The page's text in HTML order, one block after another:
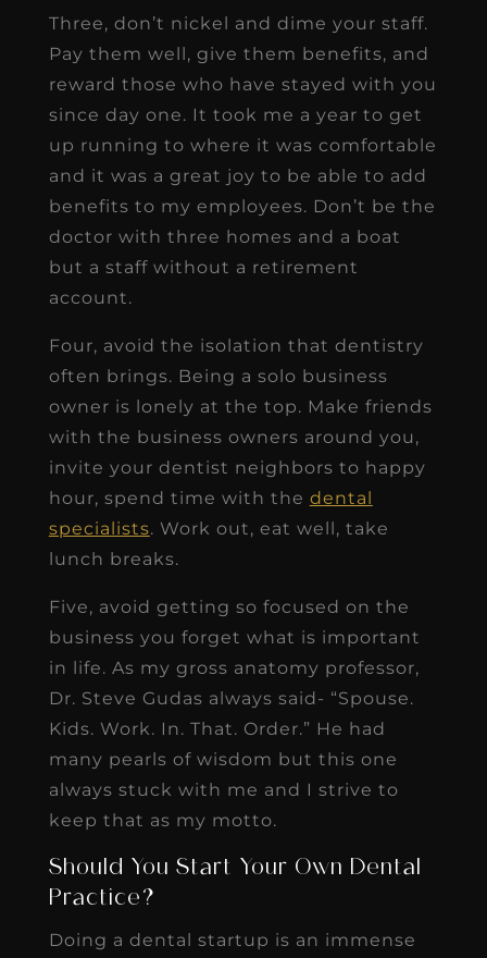
Three, don’t nickel and dime your staff.
Pay them well, give them benefits, and
reward those who have stayed with you
since day one. It took me a year to get
up running to where it was comfortable
and it was a great joy to be able to add
benefits to my employees. Don’t be the
doctor with three homes and a boat
but a staff without a retirement
account.
Four, avoid the isolation that dentistry
often brings. Being a solo business
owner is lonely at the top. Make friends
with the business owners around you,
invite your dentist neighbors to happy
hour, spend time with the dental
specialists. Work out, eat well, take
lunch breaks.
Five, avoid getting so focused on the
business you forget what is important
in life. As my gross anatomy professor,
Dr. Steve Gudas always said- “Spouse.
Kids. Work. In. That. Order.” He had
many pearls of wisdom but this one
always stuck with me and I strive to
keep that as my motto.
Should You Start Your Own Dental
Practice?
Doing a dental startup is an immense